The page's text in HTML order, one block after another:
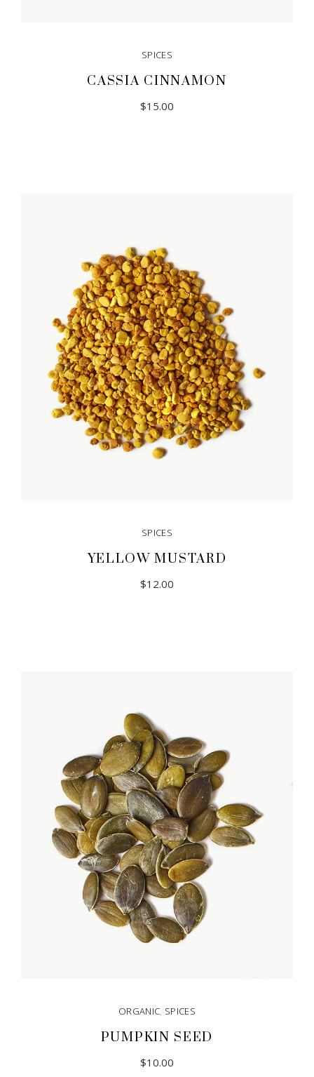
SPICES
CASSIA CINNAMON
$15.00
SPICES
YELLOW MUSTARD
$12.00
ORGANIC, SPICES
PUMPKIN SEED
$10.00